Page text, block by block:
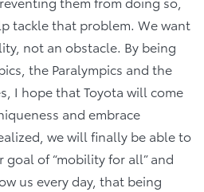
tackle that problem. We want
not an obstacle. By being
the Paralympics and the
I hope that Toyota will come
and embrace
we will finally be able to
of “mobility for all” and
us every day, that being